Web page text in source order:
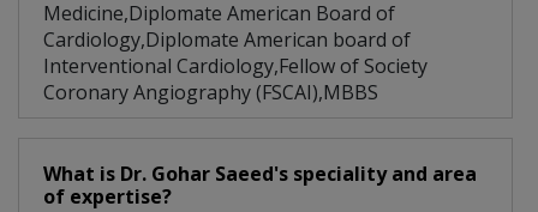
Medicine,Diplomate American Board of
Cardiology,Diplomate American board of
Interventional Cardiology,Fellow of Society
Coronary Angiography (FSCAI),MBBS
What is Dr. Gohar Saeed's speciality and area
of expertise?